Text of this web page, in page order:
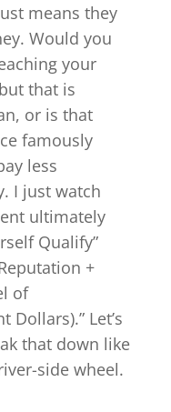
means they
Would you
your
that is
or is that
famously
less
I just watch
ultimately
Qualify”
+
of
Dollars).” Let’s
that down like
side wheel.